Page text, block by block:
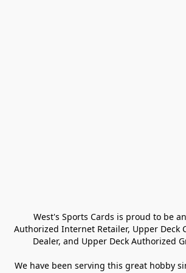
West's Sports Cards is proud to be
Authorized Internet Retailer, Upper Deck
Dealer, and Upper Deck Authorized
We have been serving this great hobby